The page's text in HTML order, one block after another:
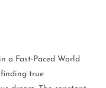
a Fast-Paced World
true